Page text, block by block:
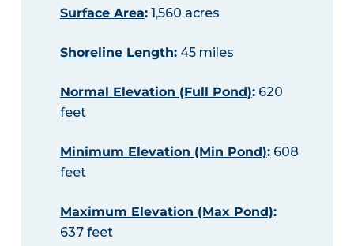
Surface Area:1,560 acres
Shoreline Length:45 miles
Normal Elevation (Full Pond):620
feet
Minimum Elevation (Min Pond):608
feet
Maximum Elevation (Max Pond):
637 feet